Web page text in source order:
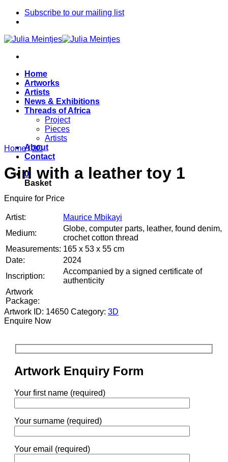
Skip
Subscribe to our mailing list
Home
Artworks
Artists
News & Exhibitions
Threads of Africa
Project
Pieces
Artists
About
Contact
0
Basket
Home / 3D
Girl with a leather toy 1
Enquire for Price
Artist:
Maurice Mbikayi
Medium:
Globe, computer parts, leather, found denim,
crochet cotton thread
Measurements: 165 x 53 x 55 cm
Date:
2024
Inscription:
Accompanied by a signed certificate of
authenticity
Artwork
Package:
Artwork ID: 14650 Category: 3D
Enquire Now
Artwork Enquiry Form
Your first name (required)
Your surname (required)
Your email (required)